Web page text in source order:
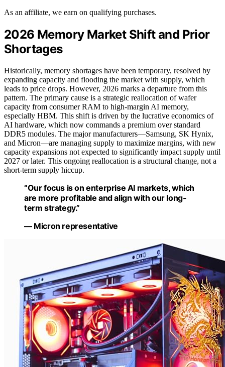
As an affiliate, we earn on qualifying purchases.
2026 Memory Market Shift and Prior
Shortages
Historically, memory shortages have been temporary, resolved by
expanding capacity and flooding the market with supply, which
leads to price drops. However, 2026 marks a departure from this
pattern. The primary cause is a strategic reallocation of wafer
capacity from consumer RAM to high-margin AI memory,
especially HBM. This shift is driven by the lucrative economics of
AI hardware, which now commands a premium over standard
DDR5 modules. The major manufacturers—Samsung, SK Hynix,
and Micron—are managing supply to maximize margins, with new
capacity expansions not expected to significantly impact supply until
2027 or later. This ongoing reallocation is a structural change, not a
short-term supply hiccup.
“Our focus is on enterprise AI markets, which
are more profitable and align with our long-
term strategy.”
— Micron representative